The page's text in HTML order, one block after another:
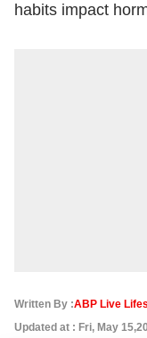
habits impact
Written By :ABP Live
Updated at : Fri, May